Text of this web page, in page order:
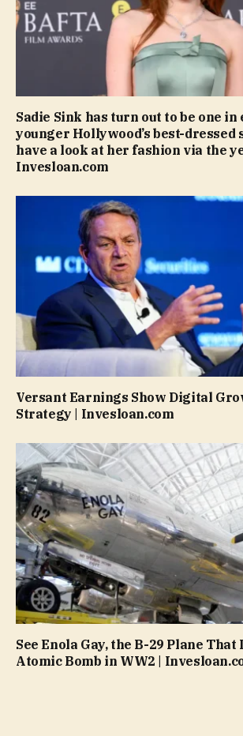
Sadie Sink has turn out to be one in
younger Hollywood’s best-dressed
have a look at her fashion via the
Invesloan.com
Versant Earnings Show Digital
Strategy | Invesloan.com
See Enola Gay, the B-29 Plane That
Atomic Bomb in WW2 |